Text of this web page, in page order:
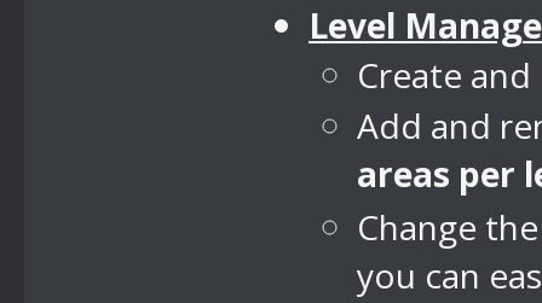
Level
Create
Add and
areas per
Change
you can